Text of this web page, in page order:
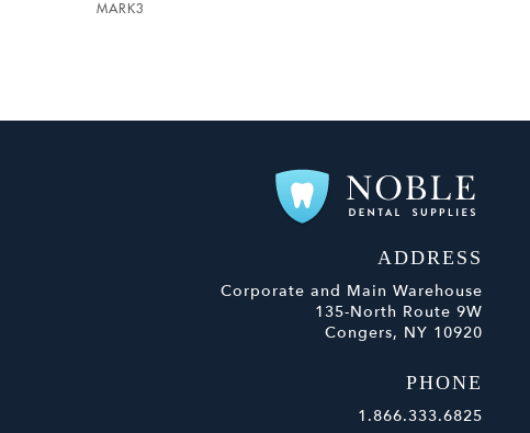
MARK3
ADDRESS
Corporate and Main Warehouse
135-North Route 9W
Congers, NY 10920
PHONE
1.866.333.6825